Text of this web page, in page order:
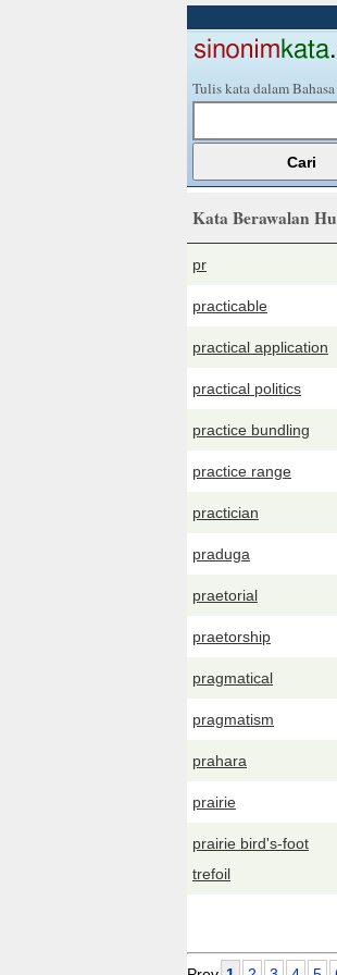
Tulis kata dalam
Kata Berawalan
pr
practicable
practical application
practical politics
practice bundling
practice range
practician
praduga
praetorial
praetorship
pragmatical
pragmatism
prahara
prairie
prairie bird's-foot
trefoil